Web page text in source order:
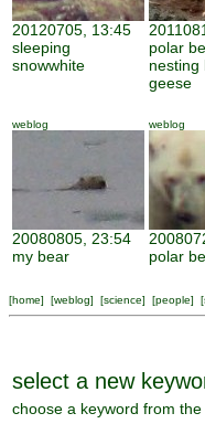
20120705, 13:45
sleeping
snowwhite
polar
nesting
geese
weblog
20080805, 23:54
my bear
weblog
polar
[home] [weblog] [science] [people] [
select a new
choose a keyword from